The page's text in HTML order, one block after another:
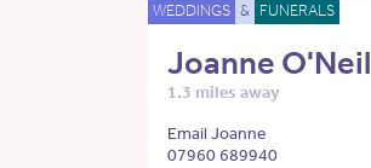
WEDDINGS & FUNERALS
Joanne
1.3 miles away
Email Joanne
07960 689940